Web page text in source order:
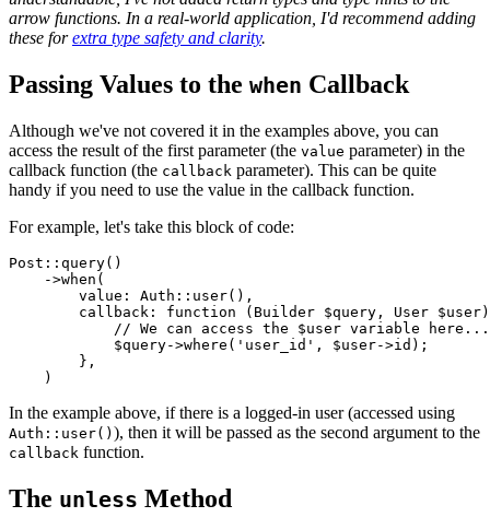
arrow functions. In a real-world application, I'd recommend adding
these forextra type safety and clarity.
Passing Values to the when Callback
Although we've not covered it in the examples above, you can
access the result of the first parameter (the value parameter) in the
callback function (the callback parameter). This can be quite
handy if you need to use the value in the callback function.
For example, let's take this block of code:
Post :: query()
    ->
when (
value : Auth :: user(),
callback : function (Builder $query , User $user
// We can access the $user variable here...
$query->where ( 'user_id' , $user->id);
        },
In the example above, if there is a logged-in user (accessed using
Auth::user() ), then it will be passed as the second argument to the
callback function.
The unless Method